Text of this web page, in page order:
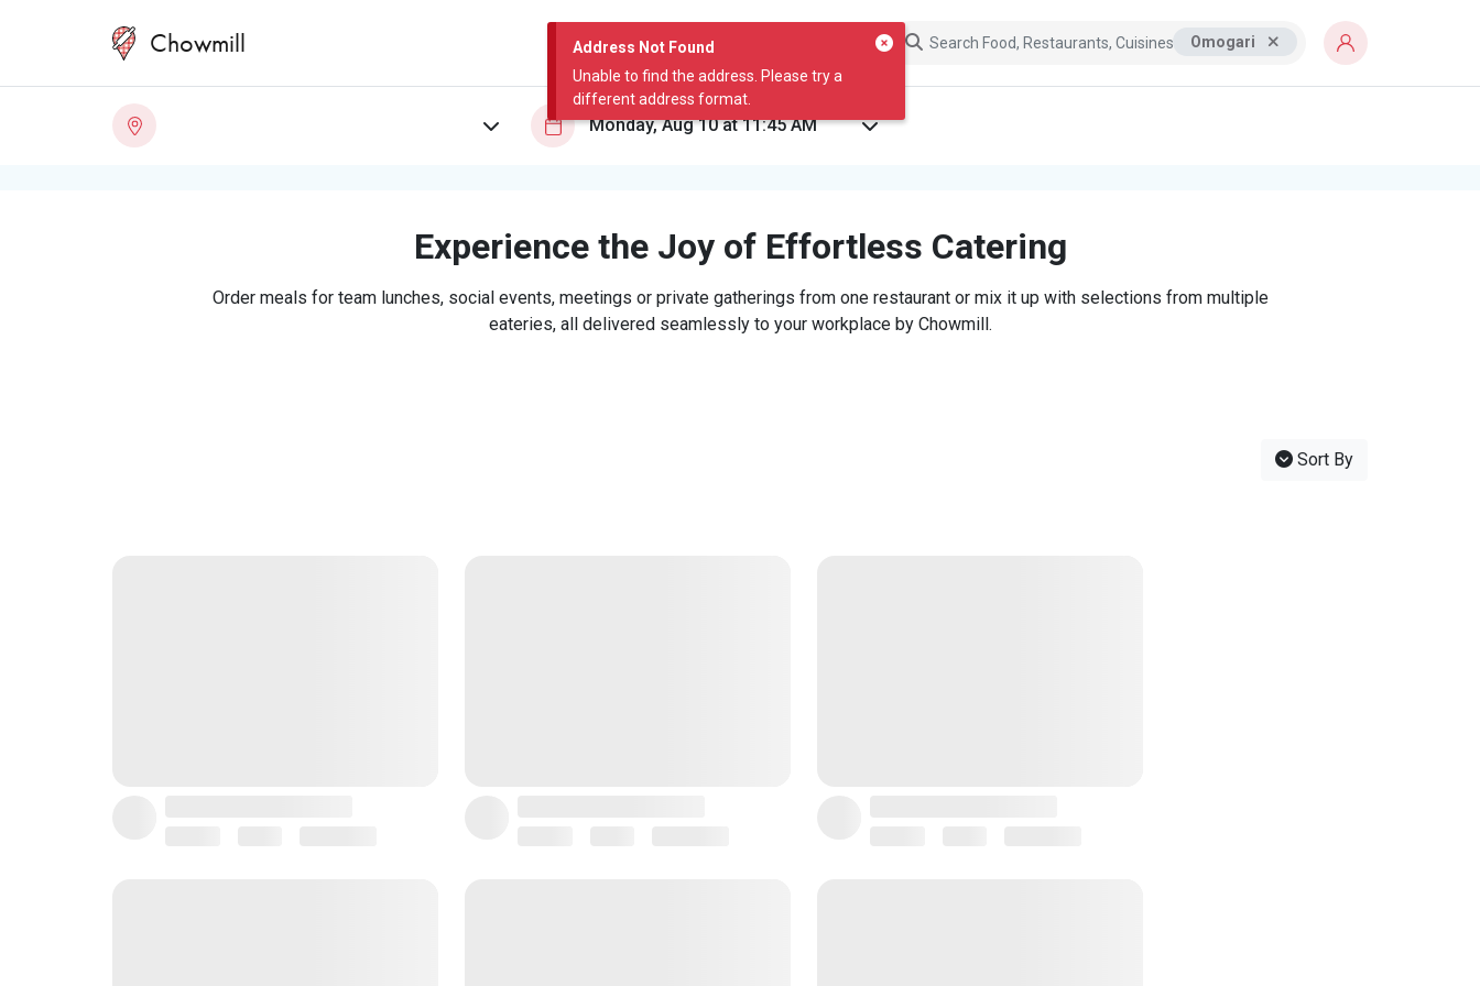
Address Not Found
Unable to find the address. Please try a
different address format.
Chowmill Omogari
Experience the Joy of Effortless Catering
Order meals for team lunches, social events, meetings or private gatherings from one restaurant or mix it up with selections from multiple
eateries, all delivered seamlessly to your workplace by Chowmill.
Sort By